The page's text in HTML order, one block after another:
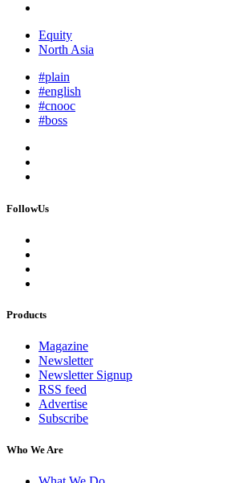
Equity
North Asia
#plain
#english
#cnooc
#boss
FollowUs
Products
Magazine
Newsletter
Newsletter Signup
RSS feed
Advertise
Subscribe
Who We Are